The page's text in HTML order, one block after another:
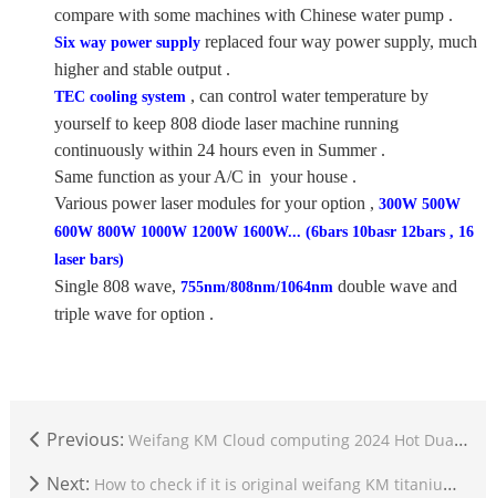
compare with some machines with Chinese water pump .
Six way power supply replaced four way power supply, much
higher and stable output .
TEC cooling system, can control water temperature by
yourself to keep 808 diode laser machine running
continuously within 24 hours even in Summer .
Same function as your A/C in your house .
Various power laser modules for your option , 300W 500W
600W 800W 1000W 1200W 1600W... (6bars 10basr 12bars , 16
laser bars)
Single 808 wave, 755nm/808nm/1064nmdouble wave and
triple wave for option .
Previous: Weifang KM Cloud computing 2024 Hot Dual Heads Ice Titanium CE TUV ISO Hair Removal Diode Laser 1600-2000W 755 808 940 1064nm 4 wave
Next: How to check if it is original weifang KM titanium machine?